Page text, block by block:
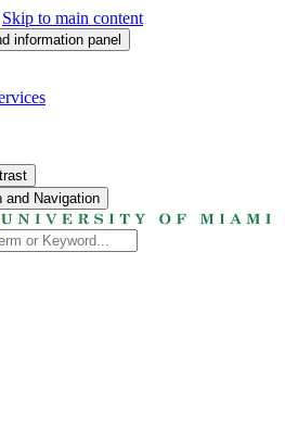
Skip to main content
information panel
and Navigation